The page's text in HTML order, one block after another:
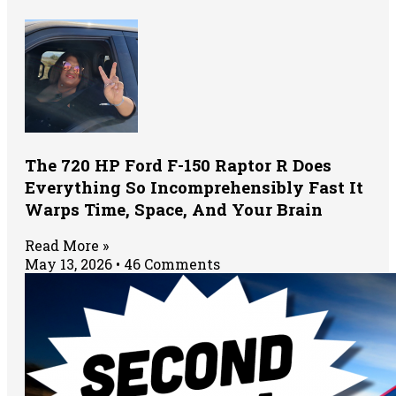
The 720 HP Ford F-150 Raptor R Does
Everything So Incomprehensibly Fast It
Warps Time, Space, And Your Brain
Read More »
May 13, 2026
46 Comments